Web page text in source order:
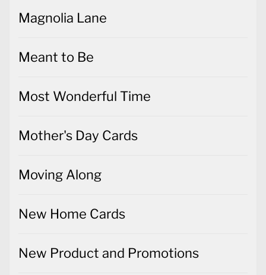
Magnolia Lane
Meant to Be
Most Wonderful Time
Mother's Day Cards
Moving Along
New Home Cards
New Product and Promotions